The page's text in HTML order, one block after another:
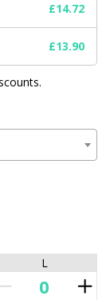
£14.72
£13.90
L